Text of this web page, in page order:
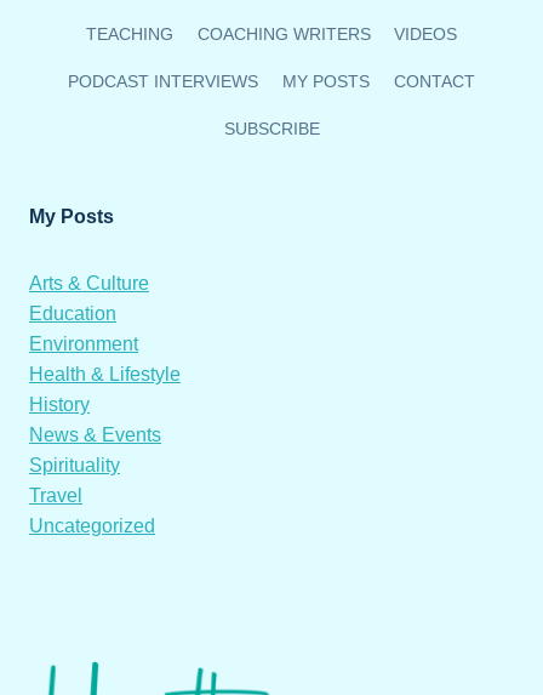
&
ANTHOLOGY
TEACHING COACHING WRITERS VIDEOS
PODCAST INTERVIEWS MY POSTS CONTACT
SUBSCRIBE
My Posts
Arts & Culture
Education
Environment
Health & Lifestyle
History
News & Events
Spirituality
Travel
Uncategorized